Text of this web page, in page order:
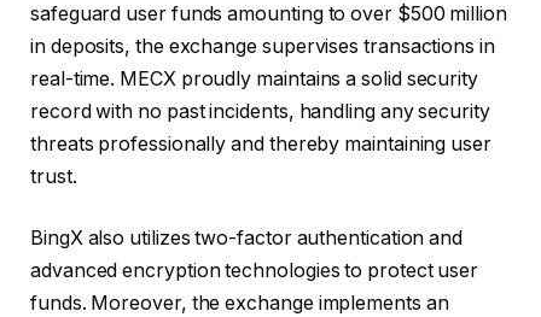
safeguard user funds amounting to over $500 million
in deposits, the exchange supervises transactions in
real-time. MECX proudly maintains a solid security
record with no past incidents, handling any security
threats professionally and thereby maintaining user
trust.
BingX also utilizes two-factor authentication and
advanced encryption technologies to protect user
funds. Moreover, the exchange implements an